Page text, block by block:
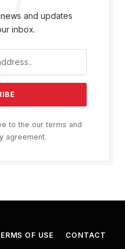
and updates
inbox.
to the our terms and
agreement.
OF USE CONTACT